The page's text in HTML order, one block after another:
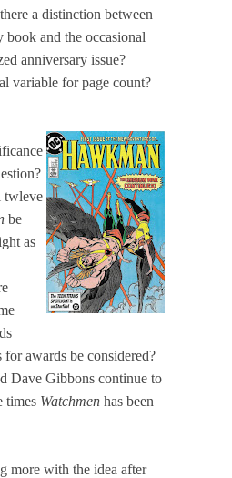
a distinction between
book and the occasional
anniversary issue?
variable for page count?
twleve
be
as
awards be considered?
Dave Gibbons continue to
times Watchmen has been
more with the idea after